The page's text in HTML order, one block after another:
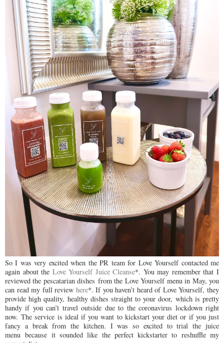
So I was very excited when the PR team for Love Yourself contacted me
again about the Love Yourself Juice Cleanse*. You may remember that I
reviewed the pescatarian dishes from the Love Yourself menu in May, you
can read my full review here*. If you haven’t heard of Love Yourself, they
provide high quality, healthy dishes straight to your door, which is pretty
handy if you can’t travel outside due to the coronavirus lockdown right
now. The service is ideal if you want to kickstart your diet or if you just
fancy a break from the kitchen. I was so excited to trial the juice
menubecause it sounded like the perfect kickstarter to reshuffle my